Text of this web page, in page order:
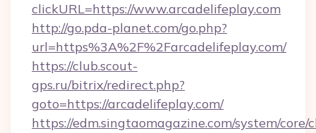
clickURL=https://www.arcadelifeplay.com
http://go.pda-planet.com/go.php?
url=https%3A%2F%2Farcadelifeplay.com/
https://club.scout-
gps.ru/bitrix/redirect.php?
goto=https://arcadelifeplay.com/
https://edm.singtaomagazine.com/system/core/